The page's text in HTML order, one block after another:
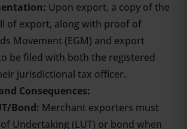
Upon export, a copy of the
of export, along with proof of
Movement (EGM) and export
be filed with both the registered
jurisdictional tax officer.
Consequences:
Bond: Merchant exporters must
Undertaking (LUT) or bond when